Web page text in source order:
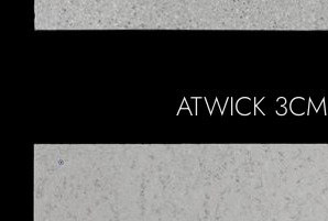
ATWICK 3CM